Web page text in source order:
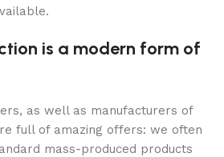
is a modern form of
as well as manufacturers of
full of amazing offers: we often
mass-produced products